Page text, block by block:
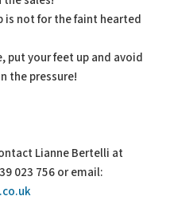
is not for the faint hearted
put your feet up and avoid
the pressure!
Lianne Bertelli at
023 756 or email: